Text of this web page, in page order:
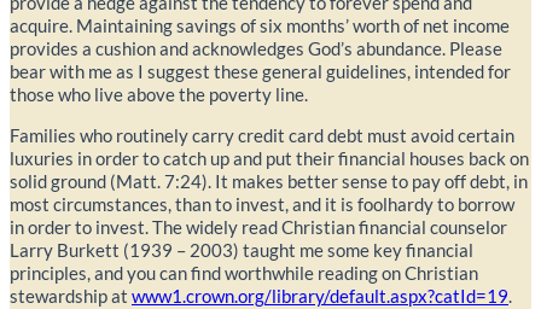
acquire. Maintaining savings of six months’ worth of net income
provides a cushion and acknowledges God’s abundance. Please
bear with me as I suggest these general guidelines, intended for
those who live above the poverty line.
Families who routinely carry credit card debt must avoid certain
luxuries in order to catch up and put their financial houses back on
solid ground (Matt. 7:24). It makes better sense to pay off debt, in
most circumstances, than to invest, and it is foolhardy to borrow
in order to invest. The widely read Christian financial counselor
Larry Burkett (1939 – 2003) taught me some key financial
principles, and you can find worthwhile reading on Christian
stewardship at www1.crown.org/library/default.aspx?catId=19.